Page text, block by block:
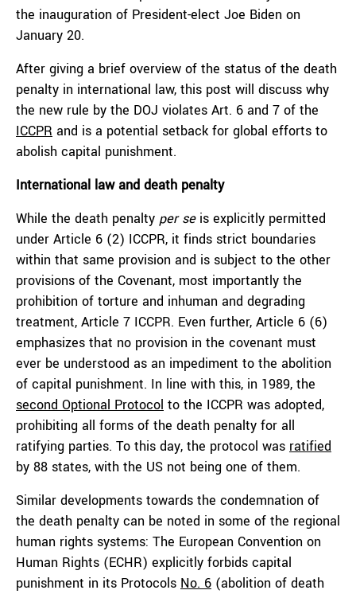
the inauguration of President-elect Joe Biden on
January 20.
After giving a brief overview of the status of the death
penalty in international law, this post will discuss why
the new rule by the DOJ violates Art. 6 and 7 of the
ICCPR and is a potential setback for global efforts to
abolish capital punishment.
International law and death penalty
While the death penalty per seis explicitly permitted
under Article 6 (2) ICCPR, it finds strict boundaries
within that same provision and is subject to the other
provisions of the Covenant, most importantly the
prohibition of torture and inhuman and degrading
treatment, Article 7 ICCPR. Even further, Article 6 (6)
emphasizes that no provision in the covenant must
ever be understood as an impediment to the abolition
of capital punishment. In line with this, in 1989, the
second Optional Protocol to the ICCPR was adopted,
prohibiting all forms of the death penalty for all
ratifying parties. To this day, the protocol was ratified
by 88 states, with the US not being one of them.
Similar developments towards the condemnation of
the death penalty can be noted in some of the regional
human rights systems: The European Convention on
Human Rights (ECHR) explicitly forbids capital
punishment in its Protocols No. 6 (abolition of death